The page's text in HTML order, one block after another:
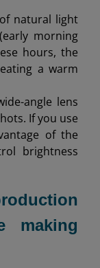
natural light
morning
hours, the
a warm
angle lens
If you use
of the
brightness
making